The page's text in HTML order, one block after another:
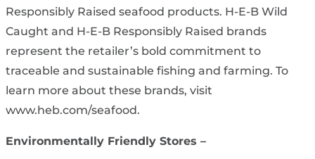
Responsibly Raised seafood products. H-E-B Wild
Caught and H-E-B Responsibly Raised brands
represent the retailer’s bold commitment to
traceable and sustainable fishing and farming. To
learn more about these brands, visit
www.heb.com/seafood.
Environmentally Friendly Stores –